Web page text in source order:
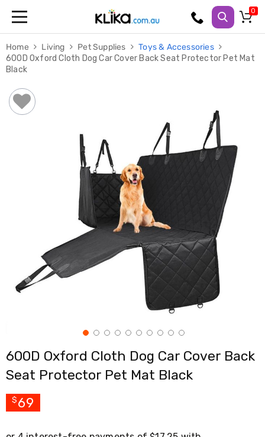
Fitness
Weights
&
Adjustable
Dumbbells
Multi
Treadmills
Elliptical
Cross
Trainers
Exercise
Rowing
Machines
Gymnastics
Yoga
Pilates
Home Living Pet Supplies
Toys & Accessories
600D Oxford Cloth Dog Car Cover Back Seat Protector Pet Mat
Black
600D Oxford Cloth Dog Car Cover Back
Seat Protector Pet Mat Black
$ 69